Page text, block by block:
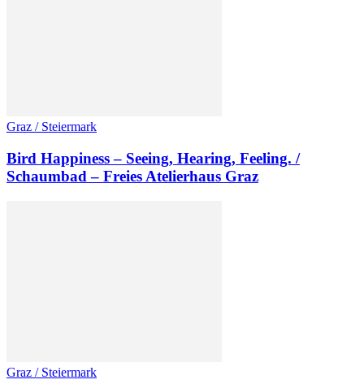
Graz / Steiermark
Bird Happiness – Seeing, Hearing, Feeling. /
Schaumbad – Freies Atelierhaus Graz
Graz / Steiermark